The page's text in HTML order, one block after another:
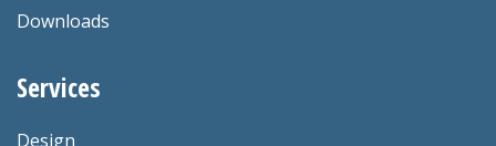
Downloads
Services
Design